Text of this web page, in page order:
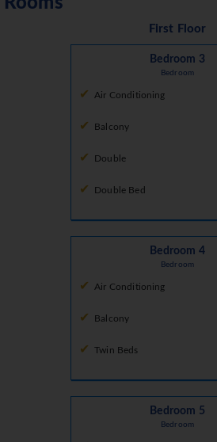
First Floor
Bedroom 3
Bedroom
Air Conditioning
Balcony
Double
Double Bed
Bedroom 4
Bedroom
Air Conditioning
Balcony
Twin Beds
Bedroom 5
Bedroom